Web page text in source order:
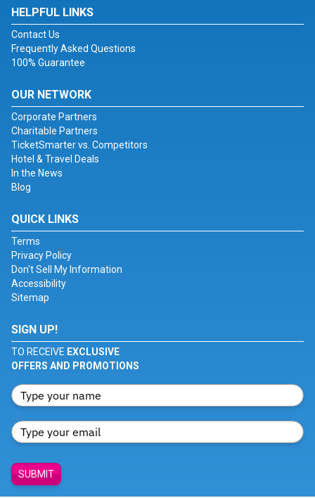
HELPFUL LINKS
Contact Us
Frequently Asked Questions
100% Guarantee
OUR NETWORK
Corporate Partners
Charitable Partners
TicketSmarter vs. Competitors
Hotel & Travel Deals
In the News
Blog
QUICK LINKS
Terms
Privacy Policy
Don't Sell My Information
Accessibility
Sitemap
SIGN UP!
TO RECEIVE EXCLUSIVE
OFFERS AND PROMOTIONS
SUBMIT